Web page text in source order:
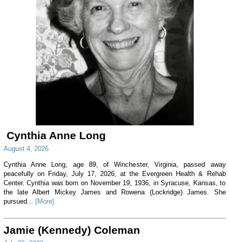
Cynthia Anne Long
August 4, 2026
Cynthia Anne Long, age 89, of Winchester, Virginia, passed away
peacefully on Friday, July 17, 2026, at the Evergreen Health & Rehab
Center. Cynthia was born on November 19, 1936, in Syracuse, Kansas, to
the late Albert Mickey James and Rowena (Lockridge) James. She
pursued... [More]
Jamie (Kennedy) Coleman